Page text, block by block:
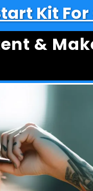
Kit For
&